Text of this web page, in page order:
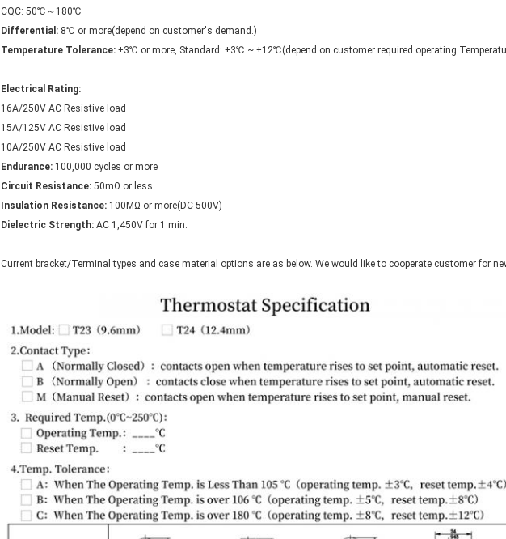
CQC: 50℃～180℃
Differential: 8℃ or more(depend on customer's demand.)
Temperature Tolerance: ±3℃ or more, Standard: ±3℃ ~ ±12℃(depend on customer required operating
Electrical Rating:
16A/250V AC Resistive load
15A/125V AC Resistive load
10A/250V AC Resistive load
Endurance: 100,000 cycles or more
Circuit Resistance: 50mΩ or less
Insulation Resistance: 100MΩ or more(DC 500V)
Dielectric Strength: AC 1,450V for 1 min.
Current bracket/Terminal types and case material options are as below. We would like to cooperate customer for